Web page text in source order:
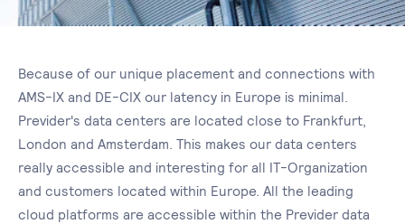
Because of our unique placement and connections with
AMS-IX and DE-CIX our latency in Europe is minimal.
Previder's data centers are located close to Frankfurt,
London and Amsterdam. This makes our data centers
really accessible and interesting for all IT-Organization
and customers located within Europe. All the leading
cloud platforms are accessible within the Previder data